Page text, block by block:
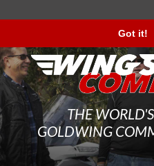
Got it!
THE
GOLDWING